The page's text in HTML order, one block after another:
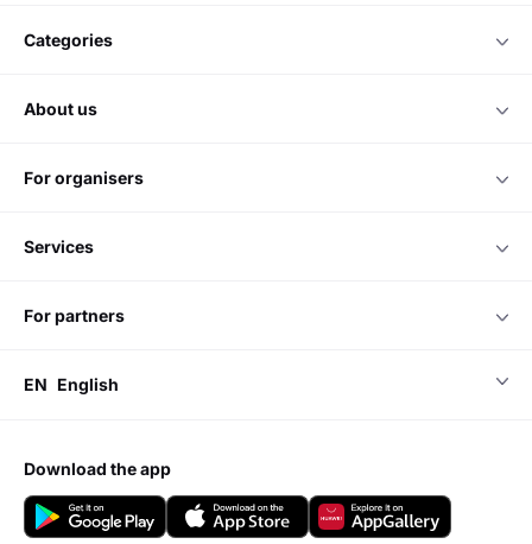
categories
about us
for organisers
services
for partners
EN English
download the app